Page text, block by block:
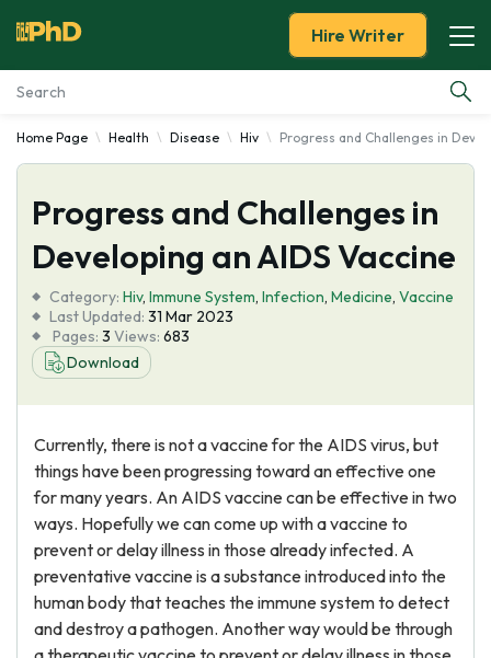
Essay Examples
Services
Tools
Blog
About Us
Hire Writer
Home Page Health Disease Hiv Progress and Challenges in
Progress and Challenges in
Developing an AIDS Vaccine
Category: Hiv, Immune System, Infection, Medicine, Vaccine
Last Updated: 31 Mar 2023
Pages: 3 Views: 683
Download
Currently, there is not a vaccine for the AIDS virus, but
things have been progressing toward an effective one
for many years. An AIDS vaccine can be effective in two
ways. Hopefully we can come up with a vaccine to
prevent or delay illness in those already infected. A
preventative vaccine is a substance introduced into the
human body that teaches the immune system to detect
and destroy a pathogen. Another way would be through